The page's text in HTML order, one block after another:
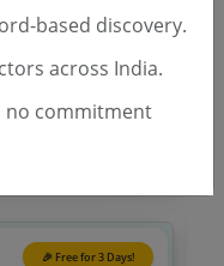
🎉 Free for 3 Days!
based discovery.
across India.
no commitment